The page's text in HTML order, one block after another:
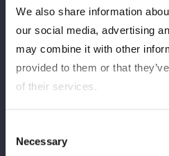
We also share information
our social media, advertising
may combine it with other
provided to them or that
of their services.
Selection
Necessary